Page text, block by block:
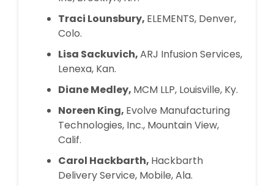
Traci Lounsbury, ELEMENTS, Denver,
Colo.
Lisa Sackuvich,ARJ Infusion Services,
Lenexa, Kan.
Diane Medley, MCM LLP, Louisville, Ky.
Noreen King, Evolve Manufacturing
Technologies, Inc., Mountain View,
Calif.
Carol Hackbarth, Hackbarth
Delivery Service, Mobile, Ala.